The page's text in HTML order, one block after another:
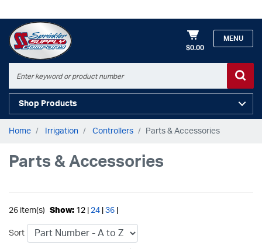
$0.00
MENU
Shop Products
Home Irrigation Controllers Parts & Accessories
Parts & Accessories
26 item(s) Show: 12 | 24 36
Sort